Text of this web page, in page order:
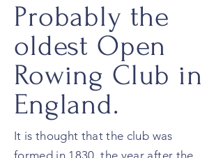
Probably the
oldest Open
Rowing Club in
England.
It is thought that the club was
formed in 1830, the year after the